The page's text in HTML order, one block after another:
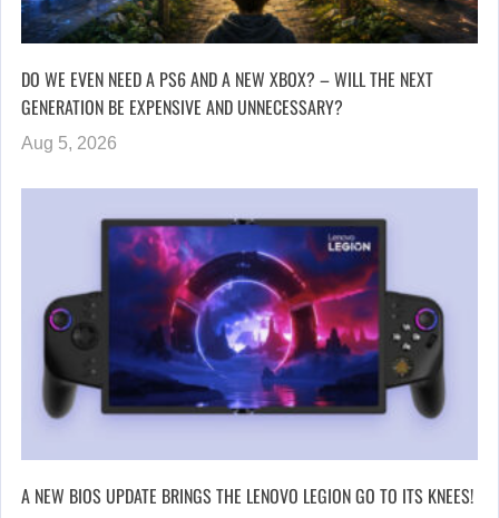
DO WE EVEN NEED A PS6 AND A NEW XBOX? – WILL THE NEXT
GENERATION BE EXPENSIVE AND UNNECESSARY?
Aug 5, 2026
A NEW BIOS UPDATE BRINGS THE LENOVO LEGION GO TO ITS KNEES!